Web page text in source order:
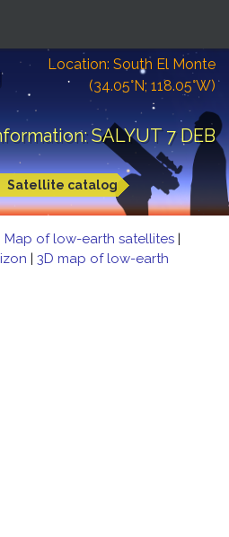
Location: South El Monte
(34.05°N; 118.05°W)
SALYUT 7 DEB
Satellite catalog
Map of low-earth satellites |
| 3D map of low-earth